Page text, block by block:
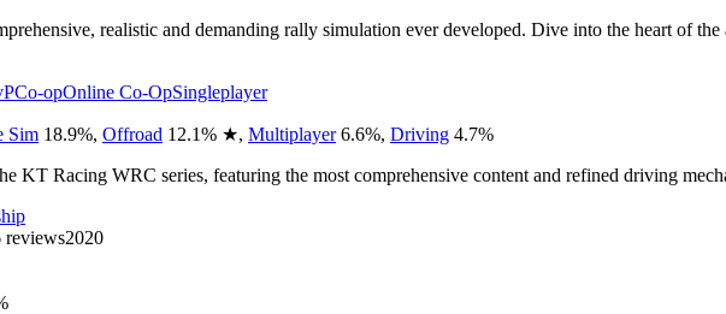
realistic and demanding rally simulation ever developed. Dive into the heart of
Co-opOnline Co-OpSingleplayer
Sim 18.9%, Offroad 12.1% ★, Multiplayer 6.6%, Driving 4.7%
KT Racing WRC series, featuring the most comprehensive content and refined driving
reviews2020